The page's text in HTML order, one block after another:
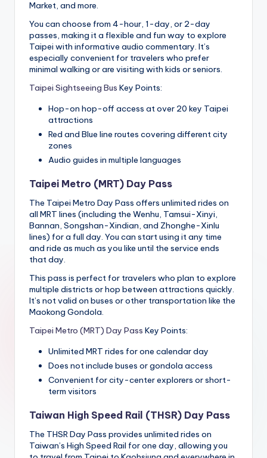
Market, and more.
You can choose from 4-hour, 1-day, or 2-day
passes, making it a flexible and fun way to explore
Taipei with informative audio commentary. It’s
especially convenient for travelers who prefer
minimal walking or are visiting with kids or seniors.
Taipei Sightseeing Bus Key Points:
Hop-on hop-off access at over 20 key Taipei
attractions
Red and Blue line routes covering different city
zones
Audio guides in multiple languages
Taipei Metro (MRT) Day Pass
The Taipei Metro Day Pass offers unlimited rides on
all MRT lines (including the Wenhu, Tamsui-Xinyi,
Bannan, Songshan-Xindian, and Zhonghe-Xinlu
lines) for a full day. You can start using it any time
and ride as much as you like until the service ends
that day.
This pass is perfect for travelers who plan to explore
multiple districts or hop between attractions quickly.
It’s not valid on buses or other transportation like the
Maokong Gondola.
Taipei Metro (MRT) Day Pass Key Points:
Unlimited MRT rides for one calendar day
Does not include buses or gondola access
Convenient for city-center explorers or short-
term visitors
Taiwan High Speed Rail (THSR) Day Pass
The THSR Day Pass provides unlimited rides on
Taiwan’s High Speed Rail for one day, allowing you